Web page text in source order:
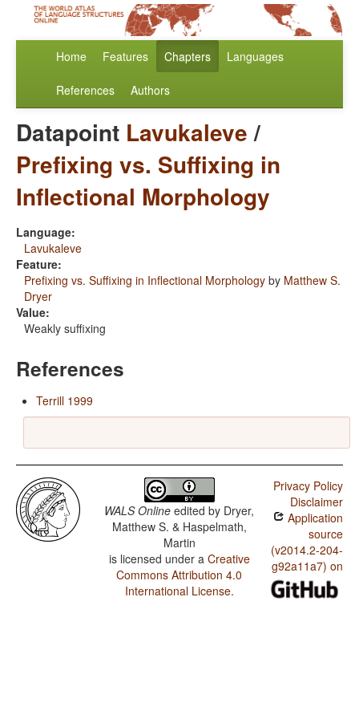
Home Features Chapters Languages
References Authors
Datapoint Lavukaleve/
Prefixing vs. Suffixing in
Inflectional Morphology
Language:
Lavukaleve
Feature:
Prefixing vs. Suffixing in Inflectional Morphology by Matthew S.
Dryer
Value:
Weakly suffixing
References
Terrill 1999
WALS Online edited by Dryer,
Matthew S. & Haspelmath,
Martin
is licensed under a Creative
Commons Attribution 4.0
International License.
Privacy Policy
Disclaimer
Application
source
(v2014.2-204-
g92a11a7) on